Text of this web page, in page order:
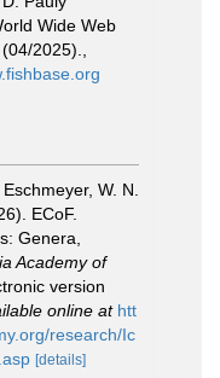
Wide Web
2025).
W. N.
ECoF.
Genera,
Academy of
version
online at htt
research/Ic
[details]